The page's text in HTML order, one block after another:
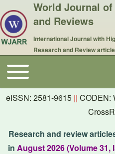
World Journal of
and Reviews
International Journal with
Research and Review
Main navigation
Toggle main menu
eISSN: 2581-9615 || CODEN:
Research and review
in August 2026 (Volume 31,